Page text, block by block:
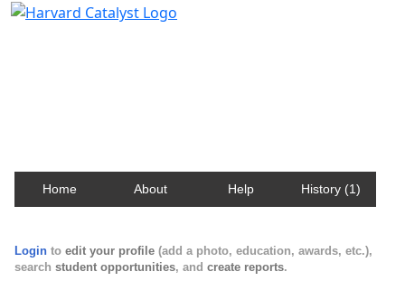
Home About Help History (1)
Login to edit your profile (add a photo, education, awards, etc.),
search student opportunities, and create reports.